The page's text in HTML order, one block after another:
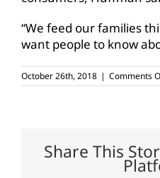
“We feed our families
want people to know
October 26th, 2018 | Comments
Share This